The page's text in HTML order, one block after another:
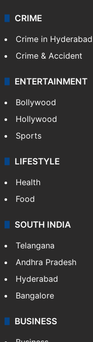
CRIME
Crime in Hyderabad
Crime & Accident
ENTERTAINMENT
Bollywood
Hollywood
Sports
LIFESTYLE
Health
Food
SOUTH INDIA
Telangana
Andhra Pradesh
Hyderabad
Bangalore
BUSINESS